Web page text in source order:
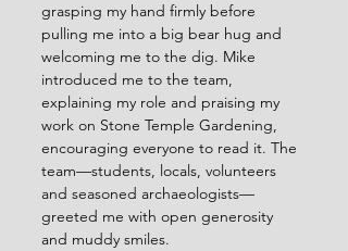
grasping my hand firmly before
pulling me into a big bear hug and
welcoming me to the dig. Mike
introduced me to the team,
explaining my role and praising my
work on Stone Temple Gardening,
encouraging everyone to read it. The
team—students, locals, volunteers
and seasoned archaeologists—
greeted me with open generosity
and muddy smiles.